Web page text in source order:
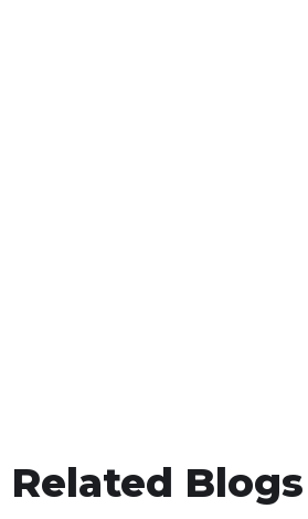
Related Blogs